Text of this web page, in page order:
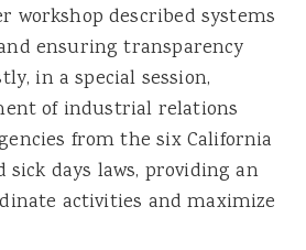
workshop described systems
ensuring transparency
in a special session,
of industrial relations
from the six California
days laws, providing an
activities and maximize